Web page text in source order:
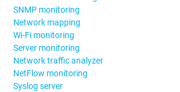
SNMP monitoring
Network mapping
Wi-Fi monitoring
Server monitoring
Network traffic analyzer
NetFlow monitoring
Syslog server